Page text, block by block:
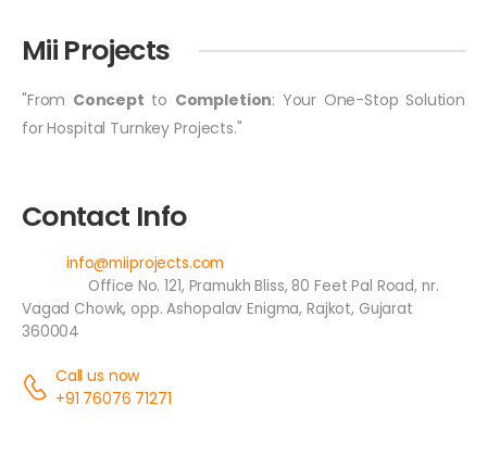
Mii Projects
"From Concept to Completion: Your One-Stop Solution
for Hospital Turnkey Projects."
Contact Info
info@miiprojects.com
Office No. 121, Pramukh Bliss, 80 Feet Pal Road, nr.
Vagad Chowk, opp. Ashopalav Enigma, Rajkot, Gujarat
360004
Call us now
+91 76076 71271